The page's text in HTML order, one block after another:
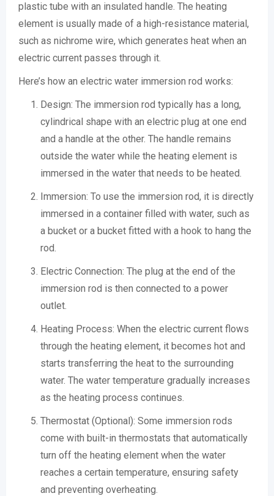
plastic tube with an insulated handle. The heating
element is usually made of a high-resistance material,
such as nichrome wire, which generates heat when an
electric current passes through it.
Here’s how an electric water immersion rod works:
Design: The immersion rod typically has a long,
cylindrical shape with an electric plug at one end
and a handle at the other. The handle remains
outside the water while the heating element is
immersed in the water that needs to be heated.
Immersion: To use the immersion rod, it is directly
immersed in a container filled with water, such as
a bucket or a bucket fitted with a hook to hang the
rod.
Electric Connection: The plug at the end of the
immersion rod is then connected to a power
outlet.
Heating Process: When the electric current flows
through the heating element, it becomes hot and
starts transferring the heat to the surrounding
water. The water temperature gradually increases
as the heating process continues.
Thermostat (Optional): Some immersion rods
come with built-in thermostats that automatically
turn off the heating element when the water
reaches a certain temperature, ensuring safety
and preventing overheating.